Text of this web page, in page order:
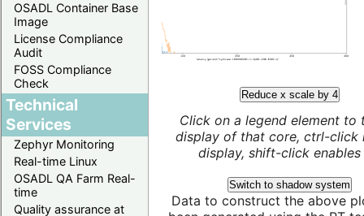
OSADL Container Base
Image
License Compliance
Audit
FOSS Compliance
Check
Technical
Services
Zephyr Monitoring
Real-time Linux
OSADL QA Farm Real-
time
Quality assurance at
Reduce x scale by 4
Click on a legend element to
display of that core, ctrl-click
display, shift-click enables
Switch to shadow system
Data to construct the above